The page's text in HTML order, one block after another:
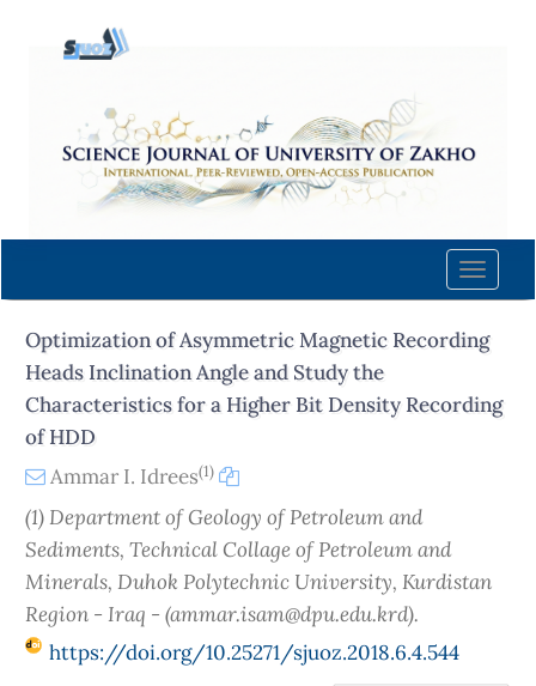
content
Navigation
Main
Sidebar
Toggle
Optimization of Asymmetric Magnetic Recording
Heads Inclination Angle and Study the
Characteristics for a Higher Bit Density Recording
of HDD
Ammar I. Idrees(1)
(1) Department of Geology of Petroleum and
Sediments, Technical Collage of Petroleum and
Minerals, Duhok Polytechnic University, Kurdistan
Region - Iraq - (ammar.isam@dpu.edu.krd).
https://doi.org/10.25271/sjuoz.2018.6.4.544